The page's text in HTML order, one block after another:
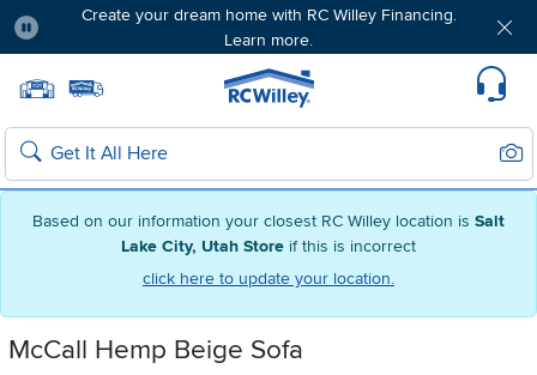
Based on our information your closest RC Willey location is Salt
Lake City, Utah Store if this is incorrect
click here to update your location.
Create your dream home with RC Willey Financing.
Learn more.
Home page
Search
McCall Hemp Beige Sofa